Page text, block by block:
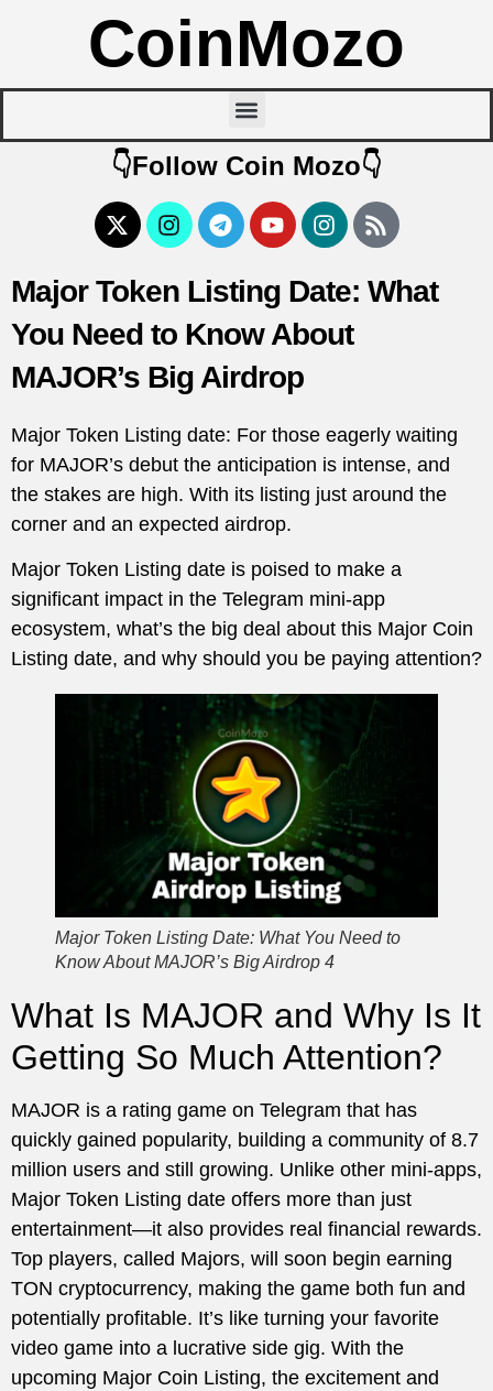
CoinMozo
👇Follow Coin Mozo👇
Major Token Listing Date: What
You Need to Know About
MAJOR’s Big Airdrop
Major Token Listing date: For those eagerly waiting
for MAJOR’s debut the anticipation is intense, and
the stakes are high. With its listing just around the
corner and an expected airdrop.
Major Token Listing date is poised to make a
significant impact in the Telegram mini-app
ecosystem, what’s the big deal about this Major Coin
Listing date, and why should you be paying attention?
Major Token Listing Date: What You Need to
Know About MAJOR’s Big Airdrop 4
What Is MAJOR and Why Is It
Getting So Much Attention?
MAJOR is a rating game on Telegram that has
quickly gained popularity, building a community of 8.7
million users and still growing. Unlike other mini-apps,
Major Token Listing date offers more than just
entertainment—it also provides real financial rewards.
Top players, called Majors, will soon begin earning
TON cryptocurrency, making the game both fun and
potentially profitable. It’s like turning your favorite
video game into a lucrative side gig. With the
upcoming Major Coin Listing, the excitement and